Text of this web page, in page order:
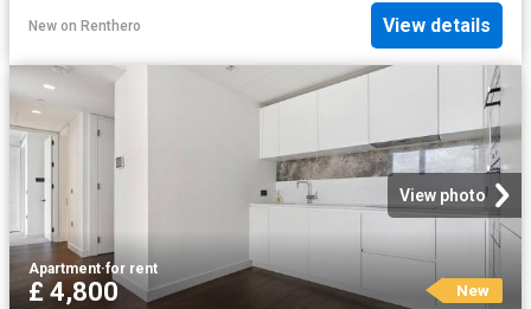
New on Renthero View details
View photo
Apartment·for rent
£ 4,800 New